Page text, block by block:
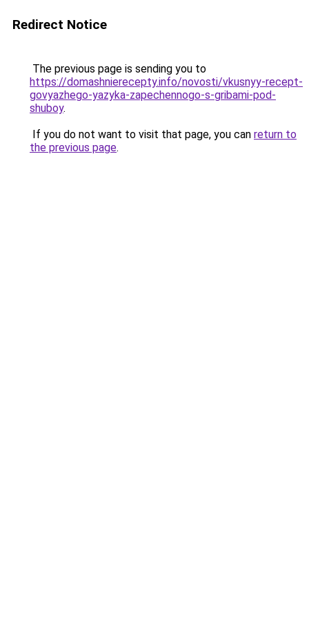
Redirect Notice
The previous page is sending you to
https://domashnierecepty.info/novosti/vkusnyy-recept-
govyazhego-yazyka-zapechennogo-s-gribami-pod-
shuboy.
If you do not want to visit that page, you can return to
the previous page.